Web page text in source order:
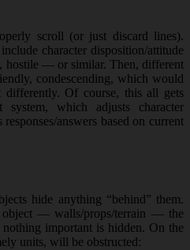
scroll (or just discard lines).
character disposition/attitude
— or similar. Then, different
condescending, which would
differently. Of course, this all gets
which adjusts character
answers based on current
hide anything “behind” them.
object — walls/props/terrain — the
important is hidden. On the
units, will be obstructed: